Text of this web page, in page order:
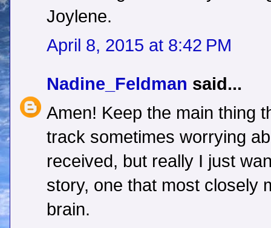
Joylene.
April 8, 2015 at 8:42 PM
Nadine_Feldman said...
Amen! Keep the main thing
track sometimes worrying
received, but really I just
story, one that most closely
brain.